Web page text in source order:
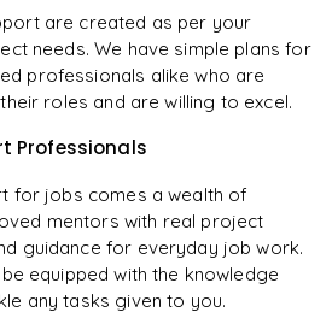
are created as per your
needs. We have simple plans for
professionals alike who are
roles and are willing to excel.
Professionals
for jobs comes a wealth of
mentors with real project
guidance for everyday job work.
equipped with the knowledge
any tasks given to you.